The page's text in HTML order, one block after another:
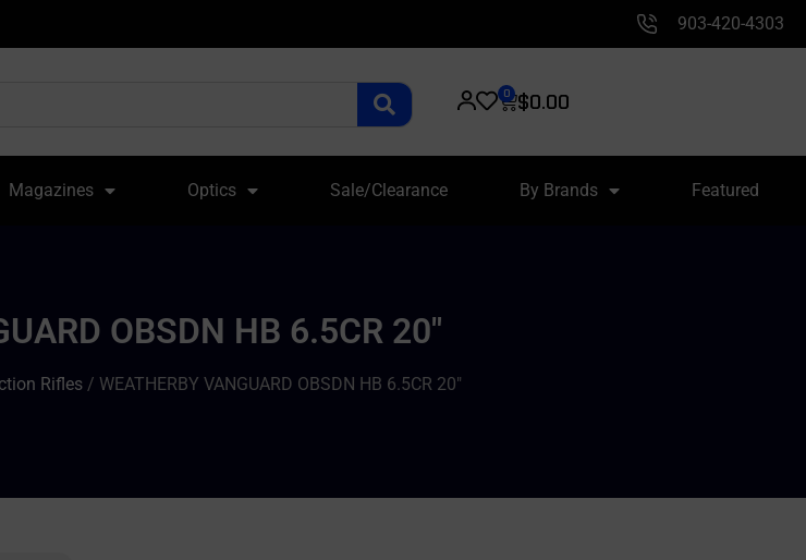
903-420-4303
$0.00
0
Magazines Optics Sale/Clearance By Brands Featured
OBSDN HB 6.5CR 20″
Rifles/ WEATHERBY VANGUARD OBSDN HB 6.5CR 20″